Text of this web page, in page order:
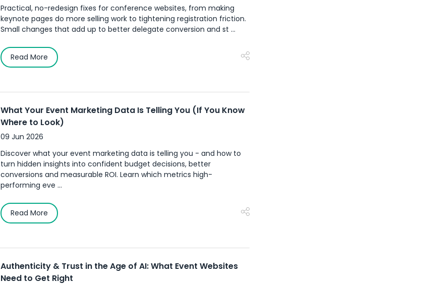
Practical, no-redesign fixes for conference websites, from making
keynote pages do more selling work to tightening registration friction.
Small changes that add up to better delegate conversion and st ...
Read More
What Your Event Marketing Data Is Telling You (If You Know
Where to Look)
09 Jun 2026
Discover what your event marketing data is telling you - and how to
turn hidden insights into confident budget decisions, better
conversions and measurable ROI. Learn which metrics high-
performing eve ...
Read More
Authenticity & Trust in the Age of AI: What Event Websites
Need to Get Right